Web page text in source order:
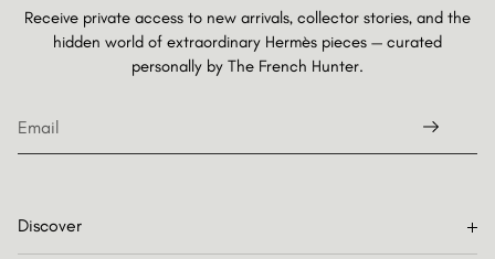
Receive private access to new arrivals, collector stories, and the
hidden world of extraordinary Hermès pieces — curated
personally by The French Hunter.
Discover